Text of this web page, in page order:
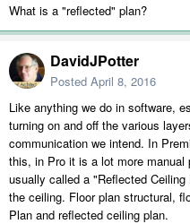
What is a "reflected" plan?
DavidJPotter
Posted April 8, 2016
Like anything we do in software,
turning on and off the various
communication we intend. In
this, in Pro it is a lot more
usually called a "Reflected
the ceiling. Floor plan structural,
Plan and reflected ceiling plan.